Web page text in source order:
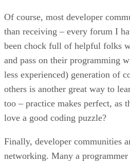
Of course, most developer
than receiving – every forum I
been chock full of helpful folks
and pass on their programming
less experienced) generation of
others is another great way to
too – practice makes perfect, as
love a good coding puzzle?
Finally, developer communities
networking. Many a